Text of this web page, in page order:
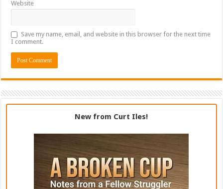
Website
Save my name, email, and website in this browser for the next time
I comment.
New from Curt Iles!